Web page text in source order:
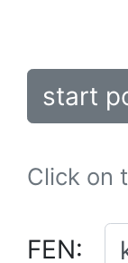
start
Click on
FEN: